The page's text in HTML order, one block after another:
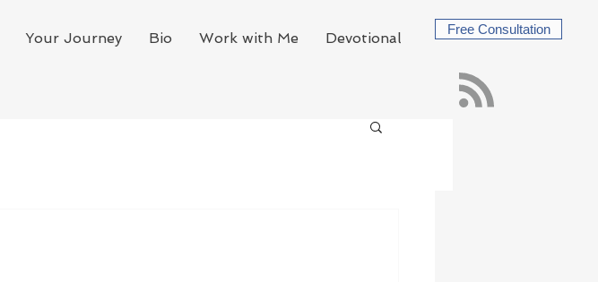
Your Journey Bio Work with Me Devotional
Free Consultation